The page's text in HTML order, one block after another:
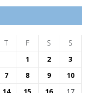
T F S
S
1
2
3
7 8 9
10